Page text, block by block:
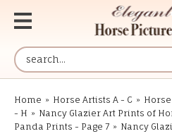
Home » Horse Artists A - C » Horse
- H » Nancy Glazier Art Prints of
Panda Prints - Page 7 » Nancy